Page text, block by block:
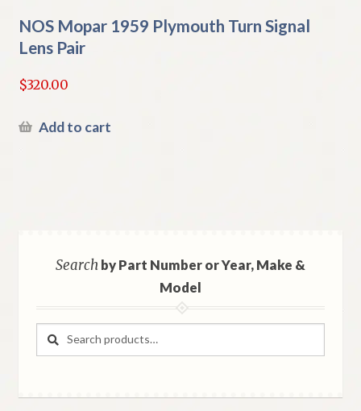
NOS Mopar 1959 Plymouth Turn Signal
Lens Pair
$320.00
Add to cart
Searchby Part Number or Year, Make &
Model
Search
Search